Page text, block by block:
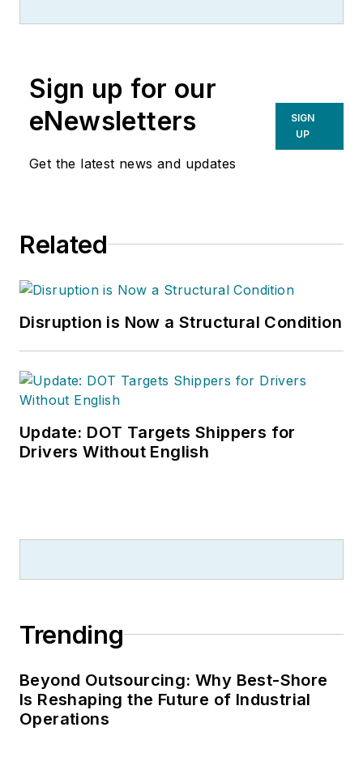
Sign up for our
eNewsletters
Get the latest news and updates
SIGN
UP
Related
Disruption is Now a Structural Condition
Update: DOT Targets Shippers for
Drivers Without English
Trending
Beyond Outsourcing: Why Best-Shore
Is Reshaping the Future of Industrial
Operations